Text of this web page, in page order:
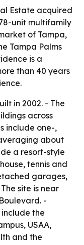
Estate acquired
unit multifamily
of Tampa,
Tampa Palms
is a
than 40 years
in 2002. - The
across
include one-,
about
a resort-style
tennis and
garages,
site is near
-
the
USAA,
and the